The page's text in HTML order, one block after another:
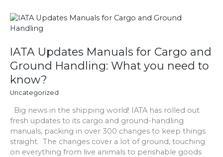
IATA Updates Manuals for Cargo and
Ground Handling: What you need to
know?
Uncategorized
Big news in the shipping world! IATA has rolled out
fresh updates to its cargo and ground-handling
manuals, packing in over 300 changes to keep things
straight. The changes cover a lot of ground, touching
on everything from live animals to perishable goods
IATA
Updates
for
and
Ground
Handling:
you
need
to
know?